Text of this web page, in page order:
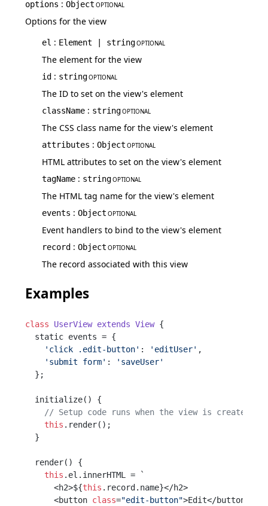
options : Object OPTIONAL
Options for the view
el : Element | stringOPTIONAL
The element for the view
id : stringOPTIONAL
The ID to set on the view's element
className : stringOPTIONAL
The CSS class name for the view's element
attributes : Object OPTIONAL
HTML attributes to set on the view's element
tagName : stringOPTIONAL
The HTML tag name for the view's element
events : Object OPTIONAL
Event handlers to bind to the view's element
record : Object OPTIONAL
The record associated with this view
Examples
class UserView extends View {
  static events = {
'click .edit-button' : 'editUser' ,
'submit form' :
'saveUser'
  };
  initialize() {
// Setup code runs when the view is created
this .render();
  }
  render() {
this .el.innerHTML = `
      <h2>${
this .record.name}</h2>
      <button
class="edit-button">Edit</button>